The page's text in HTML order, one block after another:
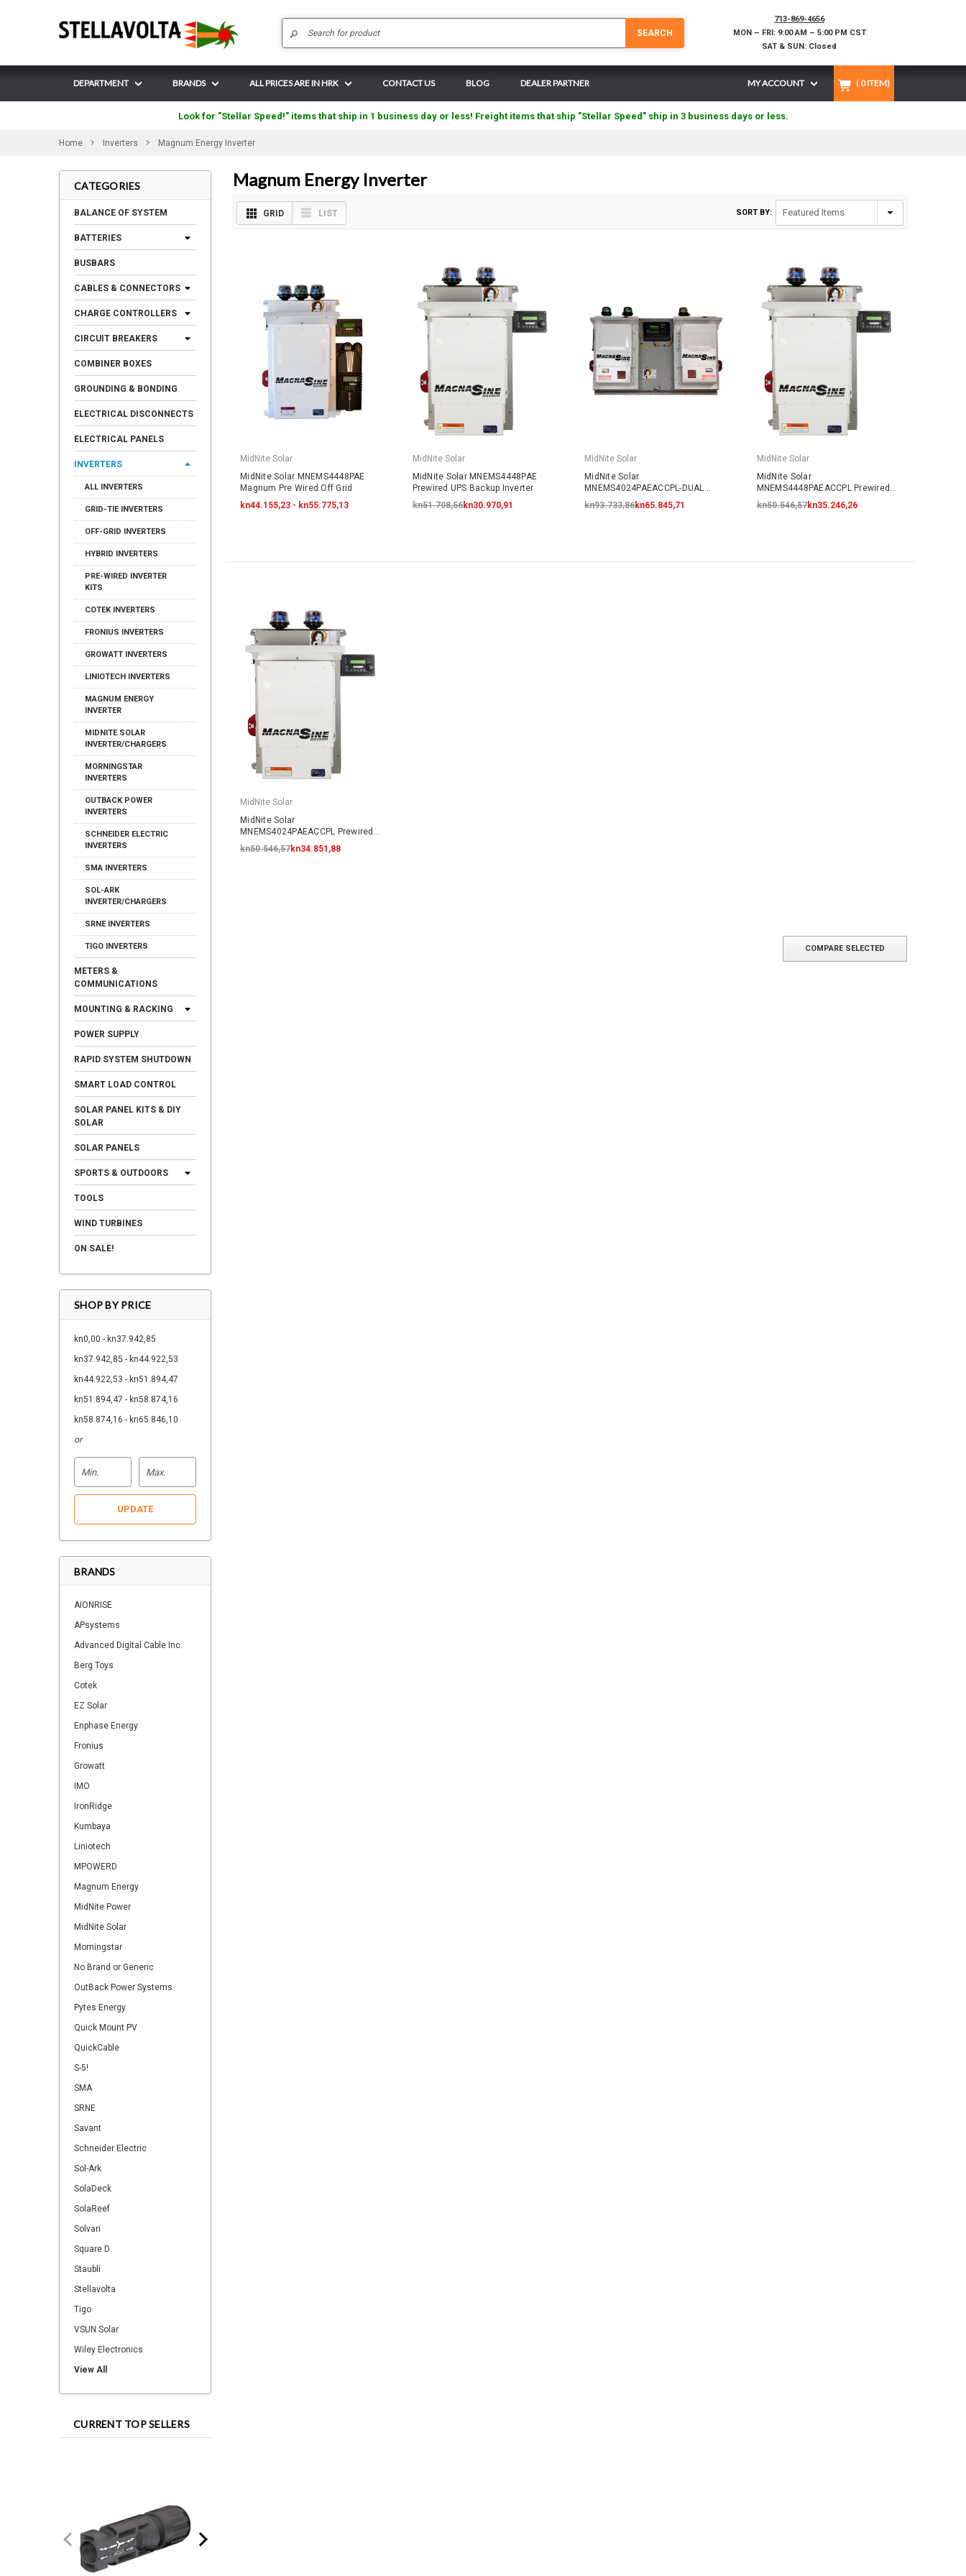
SEARCH
713-869-4656
MON – FRI: 9:00 AM – 5:00 PM CST
SAT & SUN: Closed
DEPARTMENT BRANDS ALL PRICES ARE IN HRK CONTACT US BLOG DEALER PARTNER MY ACCOUNT ( 0ITEM)
Look for "Stellar Speed!" items that ship in 1 business day or less! Freight items that ship "Stellar Speed" ship in 3 business days or less.
Home Inverters Magnum Energy Inverter
CATEGORIES
BALANCE OF SYSTEM
BATTERIES
BUSBARS
CABLES & CONNECTORS
CHARGE CONTROLLERS
CIRCUIT BREAKERS
COMBINER BOXES
GROUNDING & BONDING
ELECTRICAL DISCONNECTS
ELECTRICAL PANELS
INVERTERS
ALL INVERTERS
GRID-TIE INVERTERS
OFF-GRID INVERTERS
HYBRID INVERTERS
PRE-WIRED INVERTER
KITS
COTEK INVERTERS
FRONIUS INVERTERS
GROWATT INVERTERS
LINIOTECH INVERTERS
MAGNUM ENERGY
INVERTER
MIDNITE SOLAR
INVERTER/CHARGERS
MORNINGSTAR
INVERTERS
OUTBACK POWER
INVERTERS
SCHNEIDER ELECTRIC
INVERTERS
SMA INVERTERS
SOL-ARK
INVERTER/CHARGERS
SRNE INVERTERS
TIGO INVERTERS
METERS &
COMMUNICATIONS
MOUNTING & RACKING
POWER SUPPLY
RAPID SYSTEM SHUTDOWN
SMART LOAD CONTROL
SOLAR PANEL KITS & DIY
SOLAR
SOLAR PANELS
SPORTS & OUTDOORS
TOOLS
WIND TURBINES
ON SALE!
SHOP BY PRICE
kn0,00 - kn37.942,85
kn37.942,85 - kn44.922,53
kn44.922,53 - kn51.894,47
kn51.894,47 - kn58.874,16
kn58.874,16 - kn65.846,10
or
UPDATE
BRANDS
AIONRISE
APsystems
Advanced Digital Cable Inc.
Berg Toys
Cotek
EZ Solar
Enphase Energy
Fronius
Growatt
IMO
IronRidge
Kumbaya
Liniotech
MPOWERD
Magnum Energy
MidNite Power
MidNite Solar
Morningstar
No Brand or Generic
OutBack Power Systems
Pytes Energy
Quick Mount PV
QuickCable
S-5!
SMA
SRNE
Savant
Schneider Electric
Sol-Ark
SolaDeck
SolaReef
Solvari
Square D
Staubli
Stellavolta
Tigo
VSUN Solar
Wiley Electronics
View All
CURRENT TOP SELLERS
Magnum Energy Inverter
GRID LIST SORT BY:
MidNite Solar
MidNite Solar MNEMS4448PAE
Magnum Pre Wired Off Grid
kn44.155,23 - kn55.775,13
MidNite Solar
MidNite Solar MNEMS4448PAE
Prewired UPS Backup Inverter
kn51.708,56kn30.970,91
MidNite Solar
MidNite Solar
MNEMS4024PAEACCPL-DUAL
Prewired AC Coupled System
kn93.733,86kn65.845,71
MidNite Solar
MidNite Solar
MNEMS4448PAEACCPL Prewired
AC Coupled System
kn50.546,57kn35.246,26
MidNite Solar
MidNite Solar
MNEMS4024PAEACCPL Prewired
AC Coupled System
kn50.546,57kn34.851,88
COMPARE SELECTED